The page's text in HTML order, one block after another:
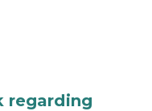
regarding